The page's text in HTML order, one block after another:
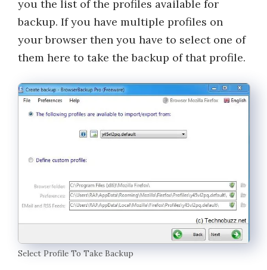
you the list of the profiles available for
backup. If you have multiple profiles on
your browser then you have to select one of
them here to take the backup of that profile.
Select Profile To Take Backup